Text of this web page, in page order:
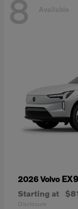
8 Available
2026 Volvo
Starting at
Disclosure